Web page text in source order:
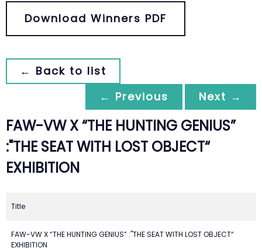
Download Winners PDF
← Back to list
← Previous
Next →
FAW-VW X “THE HUNTING GENIUS”
:"THE SEAT WITH LOST OBJECT“
EXHIBITION
Title
FAW-VW X “THE HUNTING GENIUS” :"THE SEAT WITH LOST OBJECT“
EXHIBITION